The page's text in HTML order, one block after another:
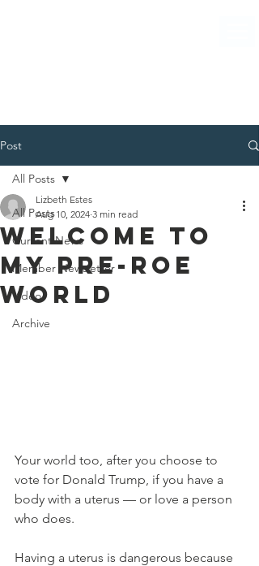
Post
All Posts
Current News
Member Newsletter
Video
Archive
All Posts
WELCOME TO
MY PRE-ROE
WORLD
Lizbeth Estes
Aug 10, 2024 3 min read
Your world too, after you choose to
vote for Donald Trump, if you have a
body with a uterus — or love a person
who does.
Having a uterus is dangerous because